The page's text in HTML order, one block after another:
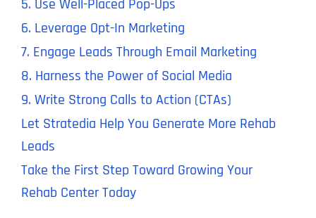
5. Use Well-Placed Pop-Ups
6. Leverage Opt-In Marketing
7. Engage Leads Through Email Marketing
8. Harness the Power of Social Media
9. Write Strong Calls to Action (CTAs)
Let Stratedia Help You Generate More Rehab
Leads
Take the First Step Toward Growing Your
Rehab Center Today